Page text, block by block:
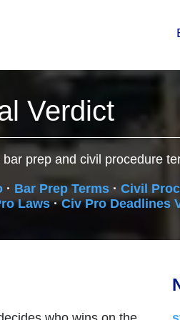
Verdict
prep and civil procedure
· Bar Prep Terms · Civil
Laws·Civ Pro Deadlines